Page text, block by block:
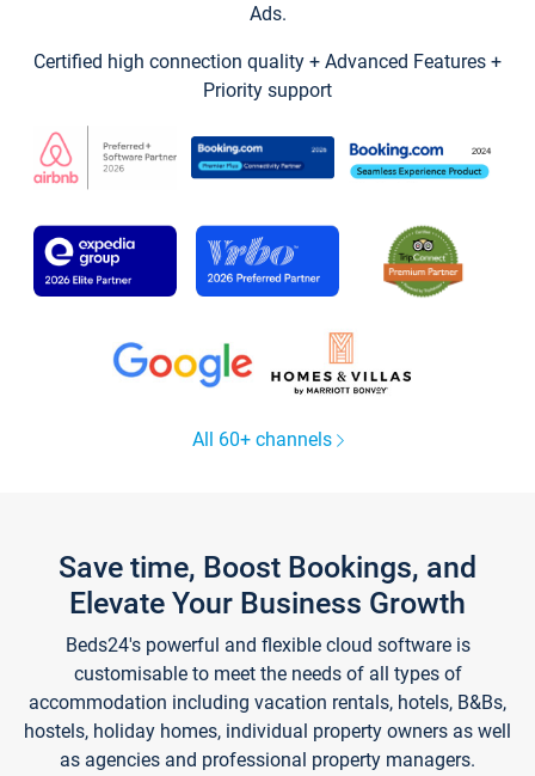
Ads.
Certified high connection quality + Advanced Features +
Priority support
All 60+ channels
Save time, Boost Bookings, and
Elevate Your Business Growth
Beds24's powerful and flexible cloud software is
customisable to meet the needs of all types of
accommodation including vacation rentals, hotels, B&Bs,
hostels, holiday homes, individual property owners as well
as agencies and professional property managers.